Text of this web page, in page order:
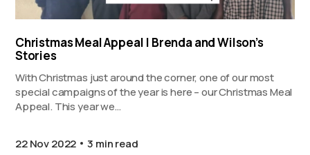
Christmas Meal Appeal | Brenda and Wilson’s
Stories
With Christmas just around the corner, one of our most
special campaigns of the year is here – our Christmas Meal
Appeal. This year we…
22 Nov 2022 3 min read